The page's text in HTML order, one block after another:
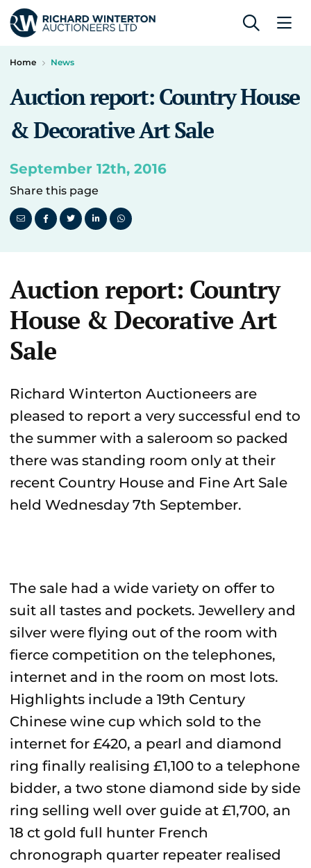
Home News
Auction report: Country House
& Decorative Art Sale
September 12th, 2016
Share this page
Auction report: Country
House & Decorative Art
Sale
Richard Winterton Auctioneers are
pleased to report a very successful end to
the summer with a saleroom so packed
there was standing room only at their
recent Country House and Fine Art Sale
held Wednesday 7th September.
The sale had a wide variety on offer to
suit all tastes and pockets. Jewellery and
silver were flying out of the room with
fierce competition on the telephones,
internet and in the room on most lots.
Highlights include a 19th Century
Chinese wine cup which sold to the
internet for £420, a pearl and diamond
ring finally realising £1,100 to a telephone
bidder, a two stone diamond side by side
ring selling well over guide at £1,700, an
18 ct gold full hunter French
chronograph quarter repeater realised